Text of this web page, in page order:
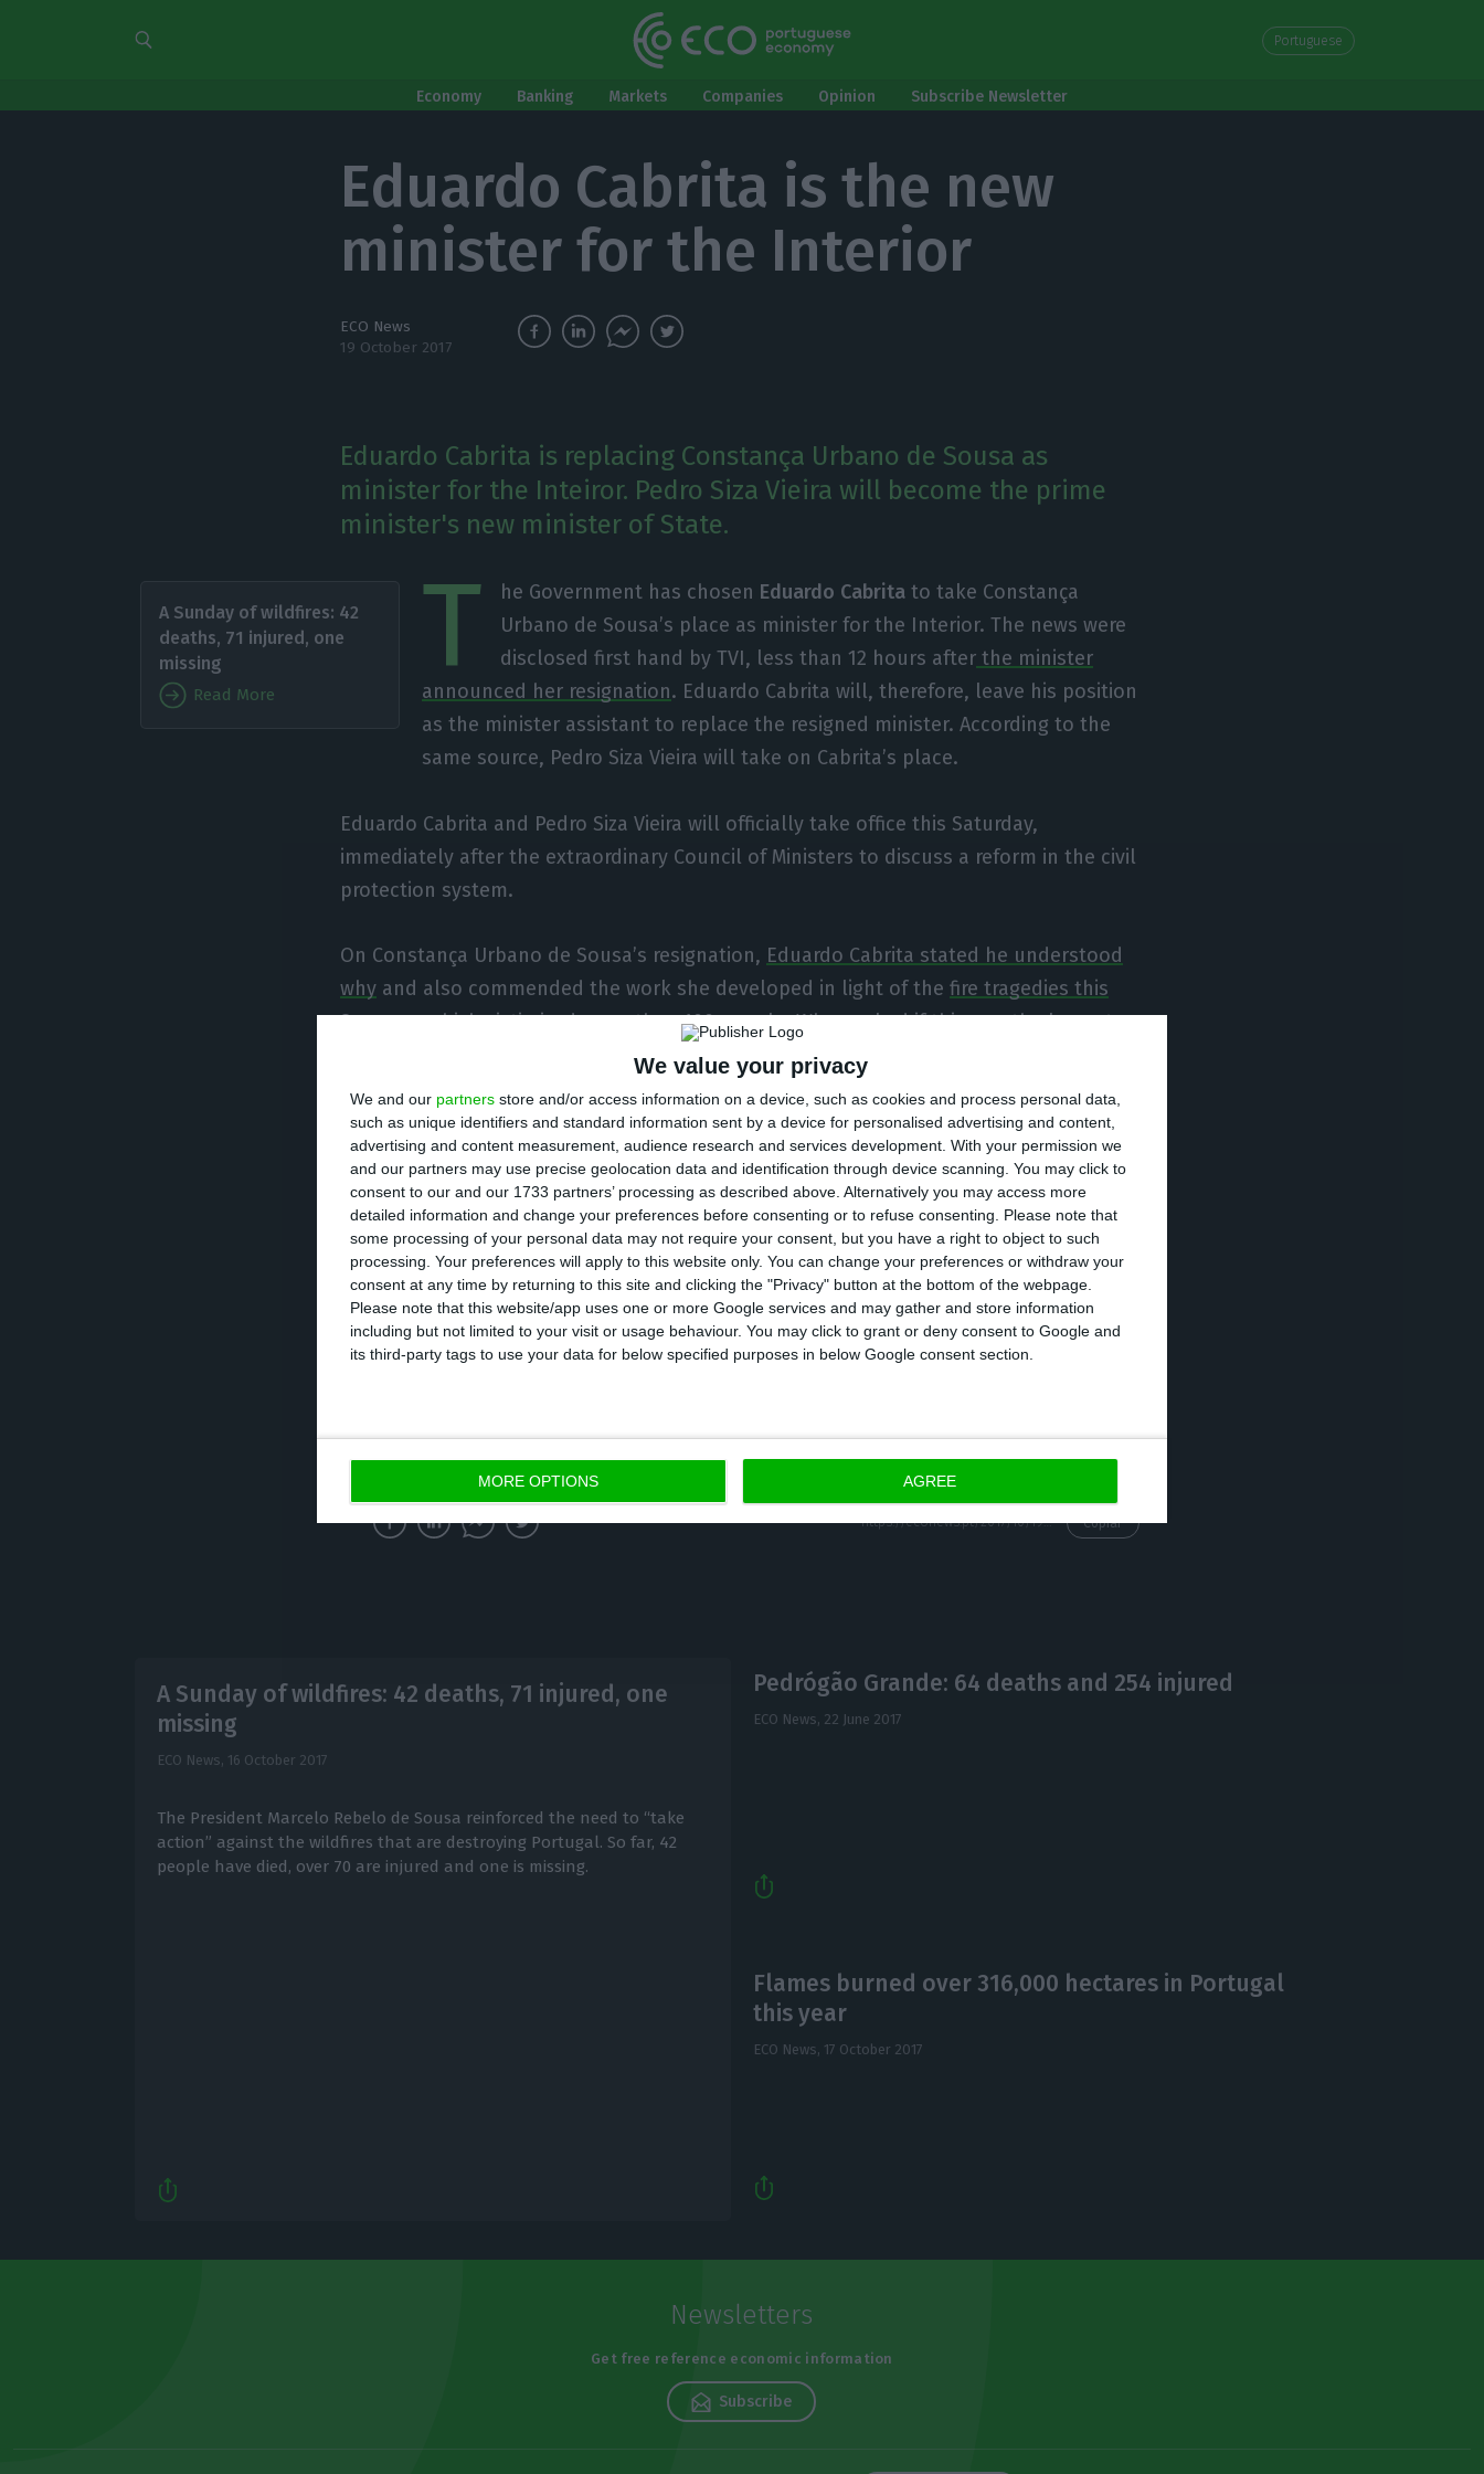
We value your privacy
We and our partners store and/or access information on a device, such as cookies and process personal data,
such as unique identifiers and standard information sent by a device for personalised advertising and content,
advertising and content measurement, audience research and services development. With your permission we
and our partners may use precise geolocation data and identification through device scanning. You may click to
consent to our and our 1733 partners’ processing as described above. Alternatively you may access more
detailed information and change your preferences before consenting or to refuse consenting.
Please note that
some processing of your personal data may not require your consent, but you have a right to object to such
processing. Your preferences will apply to this website only. You can change your preferences or withdraw your
consent at any time by returning to this site and clicking the "Privacy" button at the bottom of the webpage.
Please note that this website/app uses one or more Google services and may gather and store information
including but not limited to your visit or usage behaviour. You may click to grant or deny consent to Google and
its third-party tags to use your data for below specified purposes in below Google consent section.
MORE OPTIONS AGREE
Portuguese
Economy Banking Markets Companies Opinion Subscribe Newsletter
Eduardo Cabrita is the new
minister for the Interior
ECO News
19 October 2017
Eduardo Cabrita is replacing Constança Urbano de Sousa as
minister for the Inteiror. Pedro Siza Vieira will become the prime
minister's new minister of State.
A Sunday of wildfires: 42
deaths, 71 injured, one
missing
Read More T he Government has chosen Eduardo Cabritato take Constança
Urbano de Sousa’s place as minister for the Interior. The news were
disclosed first hand by TVI, less than 12 hours afterthe minister
announced her resignation. Eduardo Cabrita will, therefore, leave his position
as the minister assistant to replace the resigned minister. According to the
same source, Pedro Siza Vieira will take on Cabrita’s place.
Eduardo Cabrita and Pedro Siza Vieira will officially take office this Saturday,
immediately after the extraordinary Council of Ministers to discuss a reform in the civil
protection system.
On Constança Urbano de Sousa’s resignation, Eduardo Cabrita stated he understood
why and also commended the work she developed in light of thefire tragedies this
Summer, which victimized more than 100 people. When asked if this was the largest
crisis faced by this Government so far, Cabrita answered: “This is a moment in which
institutions are faced with the need to answer people’s need for security”.
Eduardo Cabritahas a degree in Law and took part in a government for the first time in
1984/85, when he was the deputy to the Office of the secretary of State of the
Municipal Administration. In 1985, he was also the Finance inspector and assistant
secretary for Macau Government’s Justice department in 1988/89. Eight years later he
returned from Macau as assistant secretary for the Justice minister, which was António
Costa, between 1999 and 2002,in the second mandate of PM António Guterres.
https://econews.pt/2017/10/19/eduardo-cabrita-is-the-new-minister-for-the-interior/ Copiar
A Sunday of wildfires: 42 deaths, 71 injured, one
missing
ECO News, 16 October 2017
The President Marcelo Rebelo de Sousa reinforced the need to “take
action” against the wildfires that are destroying Portugal. So far, 42
people have died, over 70 are injured and one is missing.
Pedrógão Grande: 64 deaths and 254 injured
ECO News, 22 June 2017
Flames burned over 316,000 hectares in Portugal
this year
ECO News, 17 October 2017
Newsletters
Get free reference economic information
Subscribe